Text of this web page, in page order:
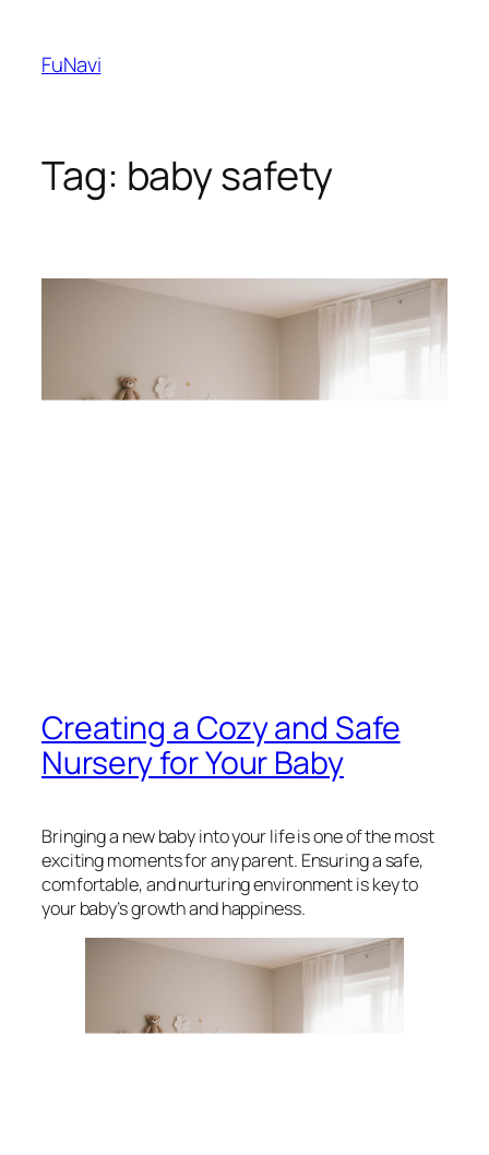
content
FuNavi
Tag: baby safety
Creating a Cozy and Safe
Nursery for Your Baby
Bringing a new baby into your life is one of the most
exciting moments for any parent. Ensuring a safe,
comfortable, and nurturing environment is key to
your baby’s growth and happiness.